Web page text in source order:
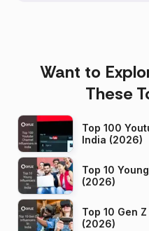
Want to
These
Top 100
India (2026)
Top 10
(2026)
Top 10 Gen
(2026)